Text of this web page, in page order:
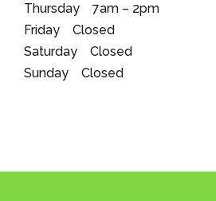
Thursday 7am – 2pm
Friday Closed
Saturday Closed
Sunday Closed